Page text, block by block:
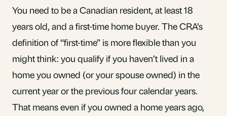
You need to be a Canadian resident, at least 18
years old, and a first-time home buyer. The CRA’s
definition of “first-time” is more flexible than you
might think: you qualify if you haven’t lived in a
home you owned (or your spouse owned) in the
current year or the previous four calendar years.
That means even if you owned a home years ago,